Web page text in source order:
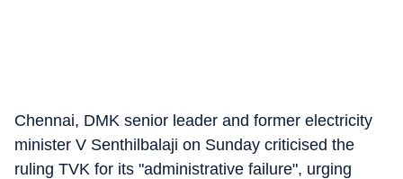
Chennai, DMK senior leader and former electricity
minister V Senthilbalaji on Sunday criticised the
ruling TVK for its "administrative failure", urging